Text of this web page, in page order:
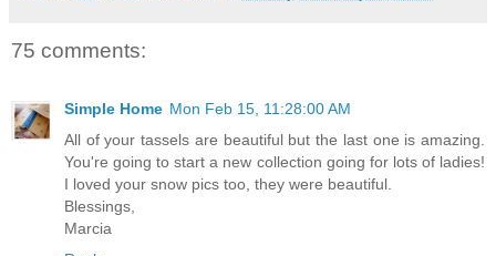
75 comments:
Simple Home Mon Feb 15, 11:28:00 AM
All of your tassels are beautiful but the last one is amazing.
You're going to start a new collection going for lots of ladies!
I loved your snow pics too, they were beautiful.
Blessings,
Marcia